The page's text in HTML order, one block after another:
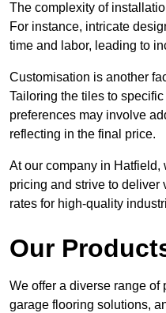
The complexity of
For instance, intricate
time and labor, leading to
Customisation is another
Tailoring the tiles to
preferences may involve
reflecting in the final price.
At our company in Hatfield,
pricing and strive to deliver
rates for high-quality
Our
We offer a diverse range of
garage flooring solutions,